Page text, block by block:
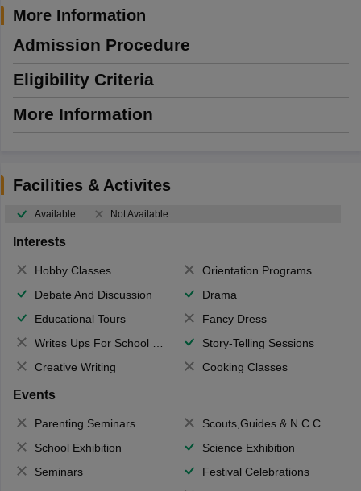
More Information
Admission Procedure
Eligibility Criteria
More Information
Facilities & Activites
Available Not Available
Interests
Hobby Classes
Orientation Programs
Debate And Discussion
Drama
Educational Tours
Fancy Dress
Writes Ups For School Magazine
Story-Telling Sessions
Creative Writing
Cooking Classes
Events
Parenting Seminars
Scouts,Guides & N.C.C.
School Exhibition
Science Exhibition
Seminars
Festival Celebrations